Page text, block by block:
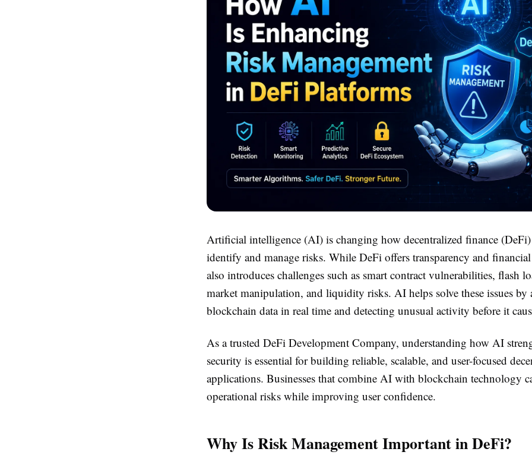
Artificial intelligence (AI) is changing how decentralized finance
identify and manage risks. While DeFi offers transparency and
also introduces challenges such as smart contract vulnerabilities, flash
market manipulation, and liquidity risks. AI helps solve these issues by
blockchain data in real time and detecting unusual activity before it
As a trusted DeFi Development Company, understanding how AI
security is essential for building reliable, scalable, and user-focused
applications. Businesses that combine AI with blockchain technology
operational risks while improving user confidence.
Why Is Risk Management Important in DeFi?